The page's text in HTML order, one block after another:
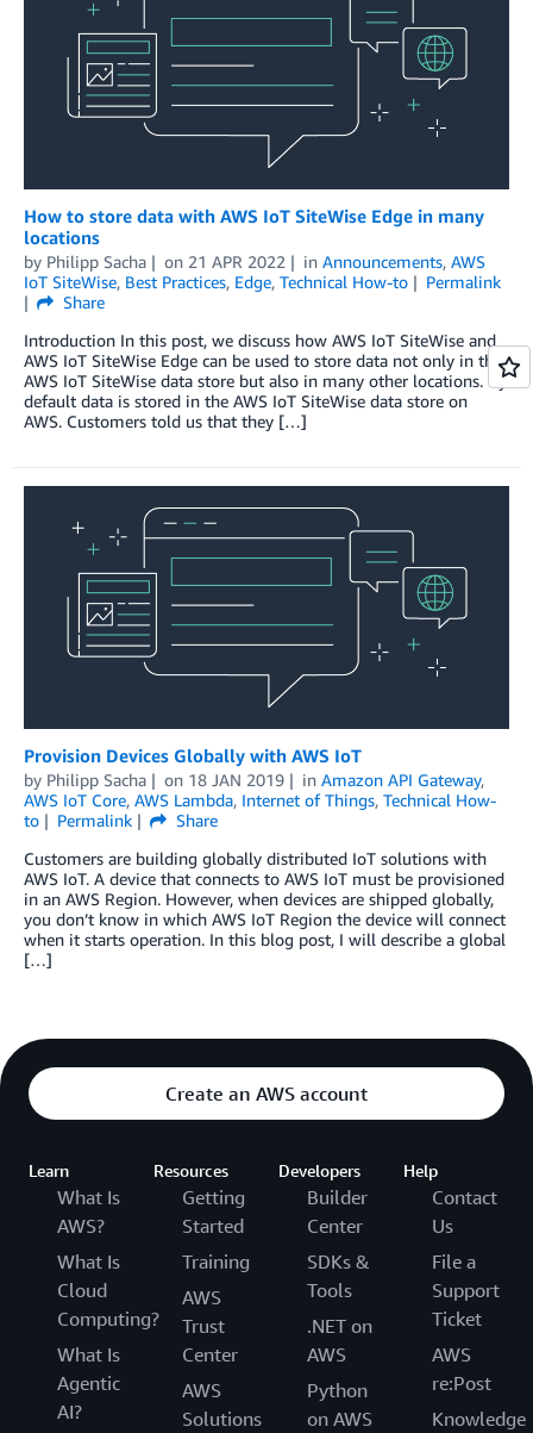
How to store data with AWS IoT SiteWise Edge in many
locations
by Philipp Sacha on 21 APR 2022 in Announcements, AWS
IoT SiteWise, Best Practices, Edge, Technical How-to
Permalink
Share
Introduction In this post, we discuss how AWS IoT SiteWise and
AWS IoT SiteWise Edge can be used to store data not only in the
AWS IoT SiteWise data store but also in many other locations. By
default data is stored in the AWS IoT SiteWise data store on
AWS. Customers told us that they […]
Provision Devices Globally with AWS IoT
by Philipp Sacha on 18 JAN 2019 in Amazon API Gateway,
AWS IoT Core, AWS Lambda, Internet of Things, Technical How-
to
Permalink
Share
Customers are building globally distributed IoT solutions with
AWS IoT. A device that connects to AWS IoT must be provisioned
in an AWS Region. However, when devices are shipped globally,
you don’t know in which AWS IoT Region the device will connect
when it starts operation. In this blog post, I will describe a global
[…]
Create an AWS account
Learn
What Is
AWS?
What Is
Cloud
Computing?
What Is
Agentic
AI?
Resources
Getting
Started
Training
AWS
Trust
Center
AWS
Solutions
Developers
Builder
Center
SDKs &
Tools
.NET on
AWS
Python
on AWS
Help
Contact
Us
File a
Support
Ticket
AWS
re:Post
Knowledge